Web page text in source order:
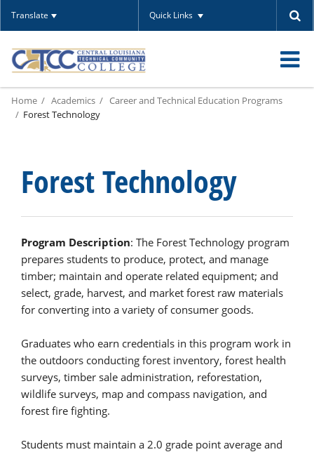
Translate Quick Links
Home Academics
Career and Technical Education Programs
Forest Technology
Forest Technology
Program Description: The Forest Technology program
prepares students to produce, protect, and manage
timber; maintain and operate related equipment; and
select, grade, harvest, and market forest raw materials
for converting into a variety of consumer goods.
Graduates who earn credentials in this program work in
the outdoors conducting forest inventory, forest health
surveys, timber sale administration, reforestation,
wildlife surveys, map and compass navigation, and
forest fire fighting.
Students must maintain a 2.0 grade point average and